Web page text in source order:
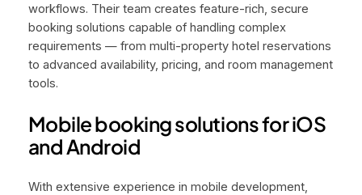
workflows. Their team creates feature-rich, secure
booking solutions capable of handling complex
requirements — from multi-property hotel reservations
to advanced availability, pricing, and room management
tools.
Mobile booking solutions for iOS
and Android
With extensive experience in mobile development,